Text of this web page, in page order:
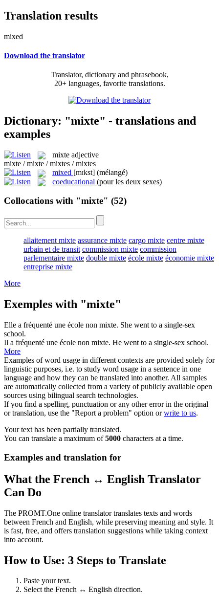
Translation results
mixed
Download the translator
Translator, dictionary and phrasebook,
20+ languages, favorite translations.
Dictionary: "mixte" - translations and
examples
mixte adjective
mixte / mixte / mixtes / mixtes
mixed [mɪkst] (mélangé)
coeducational (pour les deux sexes)
Collocations with "mixte" (52)
allaitement mixte assurance mixte cargo mixte centre mixte
urbain et de transit commission mixte commission
parlementaire mixte double mixte école mixte économie mixte
entreprise mixte
More
Exemples with "mixte"
Elle a fréquenté une école non mixte. She went to a single-sex
school.
Il a fréquenté une école non mixte. He went to a single-sex school.
More
Examples of word usage in different contexts are provided solely for
linguistic purposes, i.e. to study word usage in a sentence in one
language and how they can be translated into another. All samples
are automatically collected from a variety of publicly available open
sources using bilingual search technologies.
If you find a spelling, punctuation or any other error in the original
or translation, use the "Report a problem" option orwrite to us.
Your text has been partially translated.
You can translate a maximum of5000 characters at a time.
Examples and translation for
What the French ↔ English Translator
Can Do
The PROMT.One online translator translates texts and words
between French and English, while preserving meaning and style. It
is fast, free, and offers translation suggestions while taking context
into account.
How to Use: 3 Steps to Translate
Paste your text.
Select the French ↔ English direction.